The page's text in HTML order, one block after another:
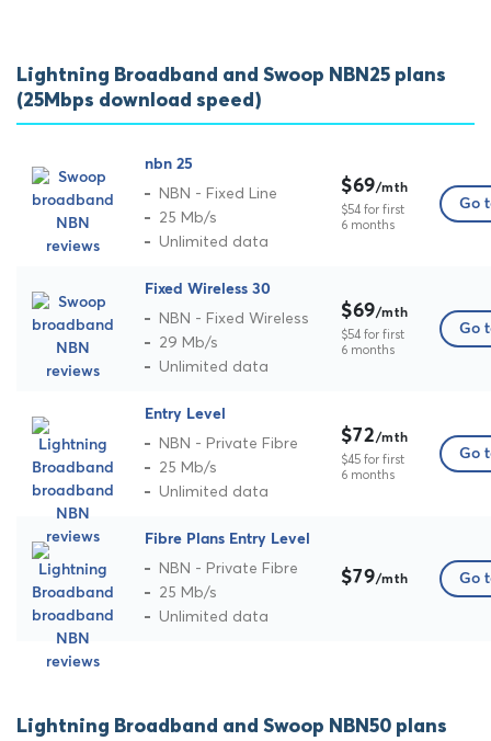
Lightning Broadband and Swoop NBN25 plans
(25Mbps download speed)
nbn 25
NBN - Fixed Line
25 Mb/s
Unlimited data
$69/mth
$54 for first
6 months
Go
Fixed Wireless 30
NBN - Fixed Wireless
29 Mb/s
Unlimited data
$69/mth
$54 for first
6 months
Go
Entry Level
NBN - Private Fibre
25 Mb/s
Unlimited data
$72/mth
$45 for first
6 months
Go
Fibre Plans Entry Level
NBN - Private Fibre
25 Mb/s
Unlimited data
$79/mth Go
Lightning Broadband and Swoop NBN50 plans